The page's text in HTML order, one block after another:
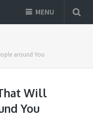
MENU
around You
Will
You